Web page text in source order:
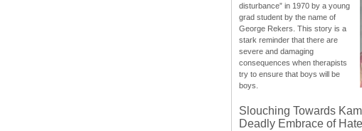
disturbance” in 1970 by a young
grad student by the name of
George Rekers. This story is a
stark reminder that there are
severe and damaging
consequences when therapists
try to ensure that boys will be
boys.
Slouching Towards
Deadly Embrace of Hate